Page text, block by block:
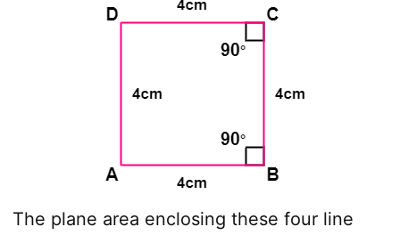
The plane area enclosing these four line